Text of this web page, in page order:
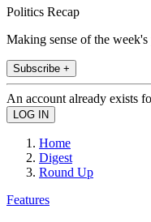
Politics Recap
Making sense of the
Subscribe +
An account already exists
Home
Digest
Round Up
Features